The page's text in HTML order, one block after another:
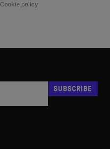
Cookie policy
SUBSCRIBE